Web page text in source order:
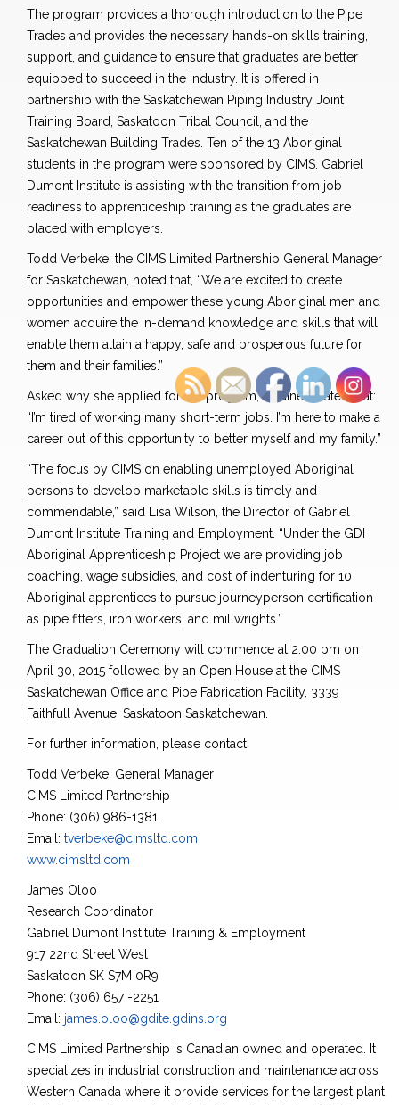
The program provides a thorough introduction to the Pipe
Trades and provides the necessary hands-on skills training,
support, and guidance to ensure that graduates are better
equipped to succeed in the industry. It is offered in
partnership with the Saskatchewan Piping Industry Joint
Training Board, Saskatoon Tribal Council, and the
Saskatchewan Building Trades. Ten of the 13 Aboriginal
students in the program were sponsored by CIMS. Gabriel
Dumont Institute is assisting with the transition from job
readiness to apprenticeship training as the graduates are
placed with employers.
Todd Verbeke, the CIMS Limited Partnership General Manager
for Saskatchewan, noted that, “We are excited to create
opportunities and empower these young Aboriginal men and
women acquire the in-demand knowledge and skills that will
enable them attain a happy, safe and prosperous future for
them and their families.”
Asked why she applied for the program, a trainee stated that:
“I’m tired of working many short-term jobs. I’m here to make a
career out of this opportunity to better myself and my family.”
“The focus by CIMS on enabling unemployed Aboriginal
persons to develop marketable skills is timely and
commendable,” said Lisa Wilson, the Director of Gabriel
Dumont Institute Training and Employment. “Under the GDI
Aboriginal Apprenticeship Project we are providing job
coaching, wage subsidies, and cost of indenturing for 10
Aboriginal apprentices to pursue journeyperson certification
as pipe fitters, iron workers, and millwrights.”
The Graduation Ceremony will commence at 2:00 pm on
April 30, 2015 followed by an Open House at the CIMS
Saskatchewan Office and Pipe Fabrication Facility, 3339
Faithfull Avenue, Saskatoon Saskatchewan.
For further information, please contact
Todd Verbeke, General Manager
CIMS Limited Partnership
Phone: (306) 986-1381
Email: tverbeke@cimsltd.com
www.cimsltd.com
James Oloo
Research Coordinator
Gabriel Dumont Institute Training & Employment
917 22nd Street West
Saskatoon SK S7M 0R9
Phone: (306) 657 -2251
Email: james.oloo@gdite.gdins.org
CIMS Limited Partnership is Canadian owned and operated. It
specializes in industrial construction and maintenance across
Western Canada where it provide services for the largest plant